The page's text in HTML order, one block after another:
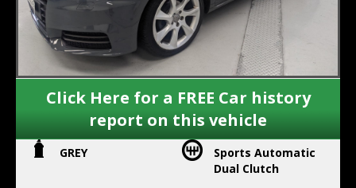
Click Here for a FREE Car history
report on this vehicle
GREY
Sports Automatic
Dual Clutch